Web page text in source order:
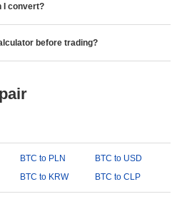
I convert?
before trading?
BTC to PLN
BTC to USD
BTC to KRW BTC to CLP